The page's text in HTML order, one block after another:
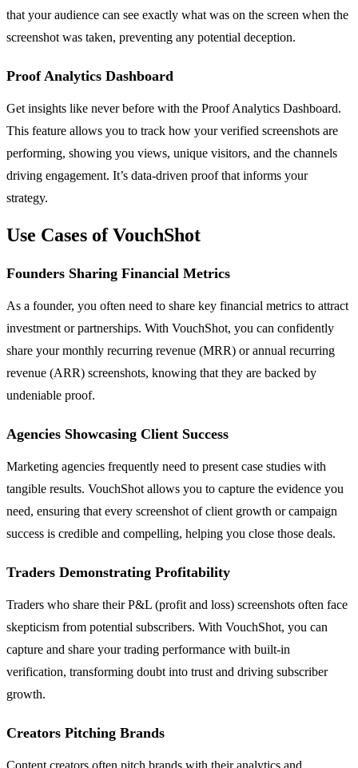
that your audience can see exactly what was on the screen when the
screenshot was taken, preventing any potential deception.
Proof Analytics Dashboard
Get insights like never before with the Proof Analytics Dashboard.
This feature allows you to track how your verified screenshots are
performing, showing you views, unique visitors, and the channels
driving engagement. It’s data-driven proof that informs your
strategy.
Use Cases of VouchShot
Founders Sharing Financial Metrics
As a founder, you often need to share key financial metrics to attract
investment or partnerships. With VouchShot, you can confidently
share your monthly recurring revenue (MRR) or annual recurring
revenue (ARR) screenshots, knowing that they are backed by
undeniable proof.
Agencies Showcasing Client Success
Marketing agencies frequently need to present case studies with
tangible results. VouchShot allows you to capture the evidence you
need, ensuring that every screenshot of client growth or campaign
success is credible and compelling, helping you close those deals.
Traders Demonstrating Profitability
Traders who share their P&L (profit and loss) screenshots often face
skepticism from potential subscribers. With VouchShot, you can
capture and share your trading performance with built-in
verification, transforming doubt into trust and driving subscriber
growth.
Creators Pitching Brands